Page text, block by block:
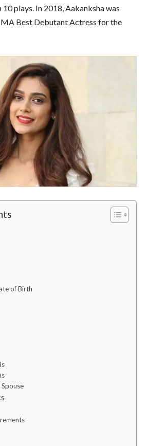
plays. In 2018, Aakanksha was
Best Debutant Actress for the
of Birth